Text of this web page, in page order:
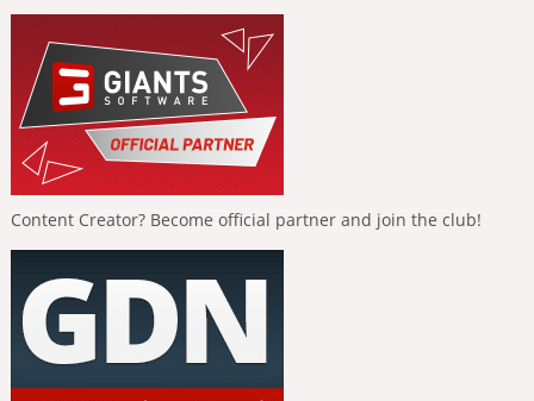
Content Creator? Become official partner and join the club!